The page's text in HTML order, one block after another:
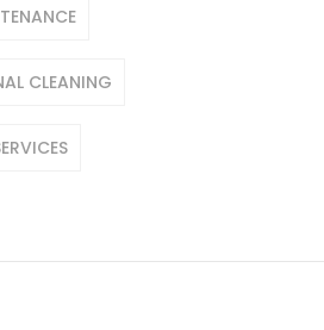
CLEANING